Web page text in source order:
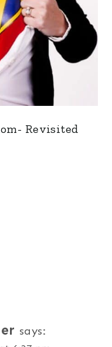
Revisited
says: